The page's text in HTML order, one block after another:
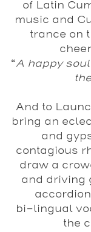
of Latin
music and
trance on
“A happy
And to
bring an
and
contagious
draw a
and driving
bi-lingual
the